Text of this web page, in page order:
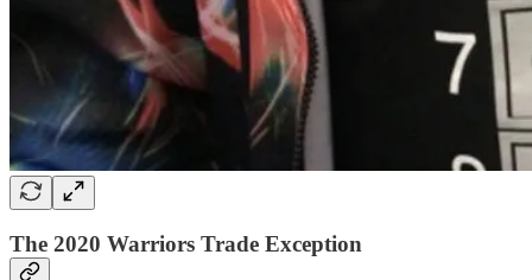
The 2020 Warriors Trade Exception